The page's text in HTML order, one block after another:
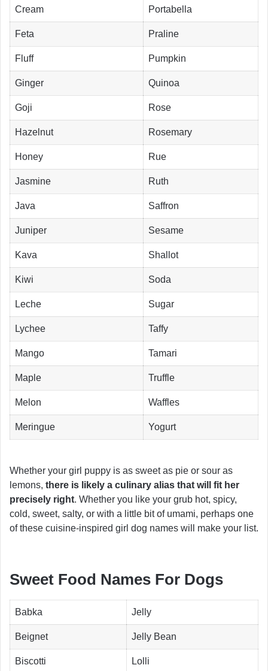
Cream Portabella
Feta Praline
Fluff Pumpkin
Ginger Quinoa
Goji Rose
Hazelnut Rosemary
Honey Rue
Jasmine Ruth
Java Saffron
Juniper Sesame
Kava Shallot
Kiwi Soda
Leche Sugar
Lychee Taffy
Mango Tamari
Maple Truffle
Melon Waffles
Meringue Yogurt
Whether your girl puppy is as sweet as pie or sour as
lemons, there is likely a culinary alias that will fit her
precisely right. Whether you like your grub hot, spicy,
cold, sweet, salty, or with a little bit of umami, perhaps one
of these cuisine-inspired girl dog names will make your list.
Sweet Food Names For Dogs
Babka Jelly
Beignet Jelly Bean
Biscotti Lolli